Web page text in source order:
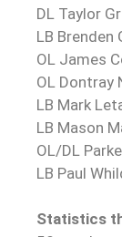
DL Taylor
LB Brenden
OL James
OL Dontray
LB Mark
LB Mason
OL/DL
LB Paul
Statistics